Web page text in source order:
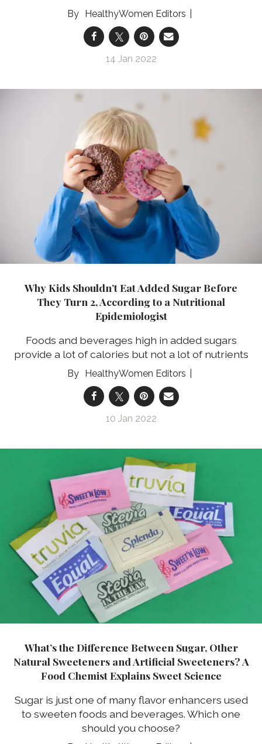
HealthyWomen Editors
14 Jan 2022
Why Kids Shouldn’t Eat Added Sugar Before
They Turn 2, According to a Nutritional
Epidemiologist
Foods and beverages high in added sugars
provide a lot of calories but not a lot of nutrients
HealthyWomen Editors
10 Jan 2022
What’s the Difference Between Sugar, Other
Natural Sweeteners and Artificial Sweeteners? A
Food Chemist Explains Sweet Science
Sugar is just one of many flavor enhancers used
to sweeten foods and beverages. Which one
should you choose?